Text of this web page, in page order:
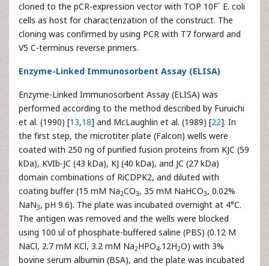
cloned to the pCR-expression vector with TOP 10F´ E. coli
cells as host for characterization of the construct. The
cloning was confirmed by using PCR with T7 forward and
V5 C-terminus reverse primers.
Enzyme-Linked Immunosorbent Assay (ELISA)
Enzyme-Linked Immunosorbent Assay (ELISA) was
performed according to the method described by Furuichi
et al. (1990) [13,18] and McLaughlin et al. (1989) [22]. In
the first step, the microtiter plate (Falcon) wells were
coated with 250 ng of purified fusion proteins from KJC (59
kDa), KVIb-JC (43 kDa), KJ (40 kDa), and JC (27 kDa)
domain combinations of RiCDPK2, and diluted with
coating buffer (15 mM Na2CO3, 35 mM NaHCO3, 0.02%
NaN3, pH 9.6). The plate was incubated overnight at 4°C.
The antigen was removed and the wells were blocked
using 100 ul of phosphate-buffered saline (PBS) (0.12 M
NaCl, 2.7 mM KCl, 3.2 mM Na2HPO4.12H2O) with 3%
bovine serum albumin (BSA), and the plate was incubated